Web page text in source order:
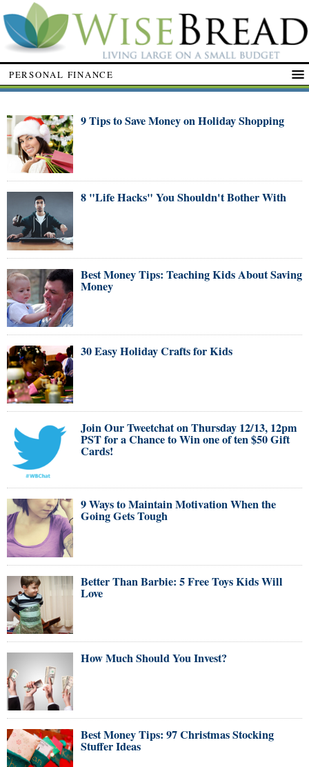
PERSONAL FINANCE
9 Tips to Save Money on Holiday Shopping
8 "Life Hacks" You Shouldn't Bother With
Best Money Tips: Teaching Kids About Saving
Money
30 Easy Holiday Crafts for Kids
Join Our Tweetchat on Thursday 12/13, 12pm
PST for a Chance to Win one of ten $50 Gift
Cards!
9 Ways to Maintain Motivation When the
Going Gets Tough
Better Than Barbie: 5 Free Toys Kids Will
Love
How Much Should You Invest?
Best Money Tips: 97 Christmas Stocking
Stuffer Ideas